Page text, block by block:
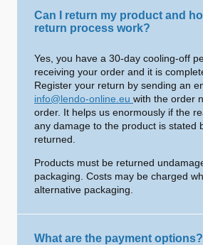
Can I return my product and
return process work?
Yes, you have a 30-day cooling-off
receiving your order and it is
Register your return by sending an
info@lendo-online.eu with the order
order. It helps us enormously if the
any damage to the product is stated
returned.
Products must be returned
packaging. Costs may be charged
alternative packaging.
What are the payment options?